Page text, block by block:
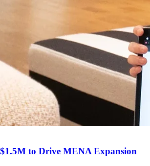
$1.5M to Drive MENA Expansion